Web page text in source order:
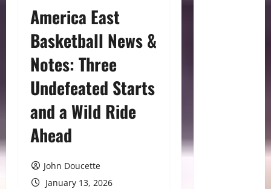
America East
Basketball News &
Notes: Three
Undefeated Starts
and a Wild Ride
Ahead
John Doucette
January 13, 2026